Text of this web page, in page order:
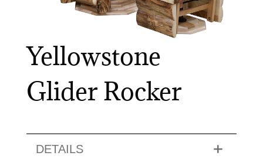
Yellowstone
Glider Rocker
DETAILS